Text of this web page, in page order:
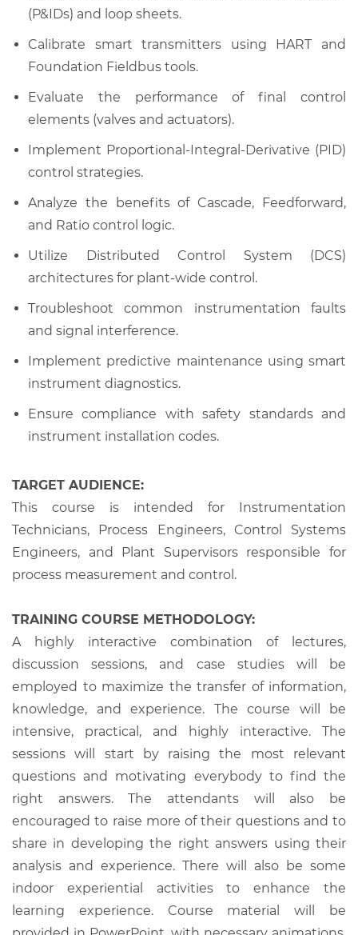
(P&IDs) and loop sheets.
Calibrate smart transmitters using HART and
Foundation Fieldbus tools.
Evaluate the performance of final control
elements (valves and actuators).
Implement Proportional-Integral-Derivative (PID)
control strategies.
Analyze the benefits of Cascade, Feedforward,
and Ratio control logic.
Utilize Distributed Control System (DCS)
architectures for plant-wide control.
Troubleshoot common instrumentation faults
and signal interference.
Implement predictive maintenance using smart
instrument diagnostics.
Ensure compliance with safety standards and
instrument installation codes.
TARGET AUDIENCE:
This course is intended for Instrumentation
Technicians, Process Engineers, Control Systems
Engineers, and Plant Supervisors responsible for
process measurement and control.
TRAINING COURSE METHODOLOGY:
A highly interactive combination of lectures,
discussion sessions, and case studies will be
employed to maximize the transfer of information,
knowledge, and experience. The course will be
intensive, practical, and highly interactive. The
sessions will start by raising the most relevant
questions and motivating everybody to find the
right answers. The attendants will also be
encouraged to raise more of their questions and to
share in developing the right answers using their
analysis and experience. There will also be some
indoor experiential activities to enhance the
learning experience. Course material will be